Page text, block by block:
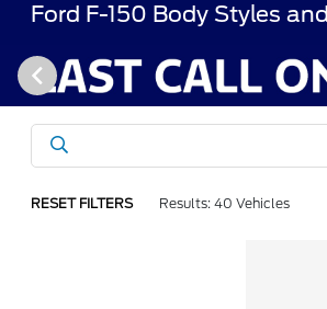
Ford F-150 Body Styles
RESET FILTERS Results: 40 Vehicles